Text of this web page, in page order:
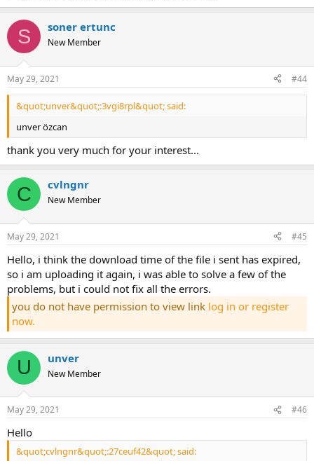
S soner ertunc
New Member
May 29, 2021 #44
&quot;unver&quot;:3vgi8rpl&quot; said:
unver özcan
thank you very much for your interest...
C cvlngnr
New Member
May 29, 2021 #45
hello, i think the download time of the file i sent has expired,
so i am uploading it again, i was able to solve a few of the
problems, but i could not fix all the errors.
you do not have permission to view link log in or register
now.
U unver
New Member
May 29, 2021 #46
hello
&quot;cvlngnr&quot;:27ceuf42&quot; said: